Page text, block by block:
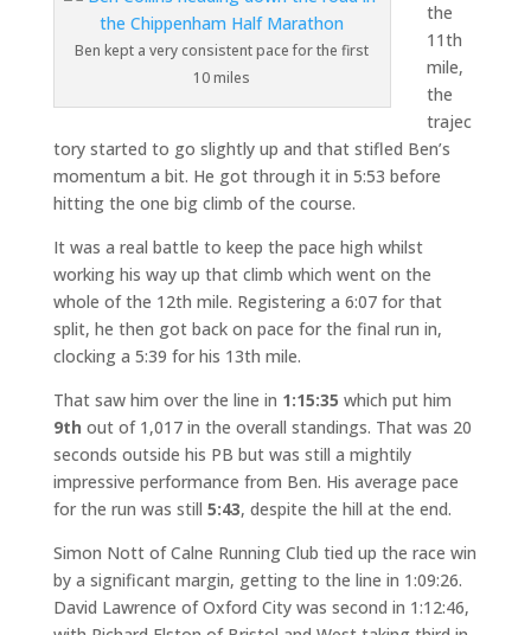
Ben kept a very consistent pace for the first
10 miles
the
11th
mile,
the
trajec
tory started to go slightly up and that stifled Ben’s
momentum a bit. He got through it in 5:53 before
hitting the one big climb of the course.
It was a real battle to keep the pace high whilst
working his way up that climb which went on the
whole of the 12th mile. Registering a 6:07 for that
split, he then got back on pace for the final run in,
clocking a 5:39 for his 13th mile.
That saw him over the line in 1:15:35 which put him
9th out of 1,017 in the overall standings. That was 20
seconds outside his PB but was still a mightily
impressive performance from Ben. His average pace
for the run was still 5:43, despite the hill at the end.
Simon Nott of Calne Running Club tied up the race win
by a significant margin, getting to the line in 1:09:26.
David Lawrence of Oxford City was second in 1:12:46,